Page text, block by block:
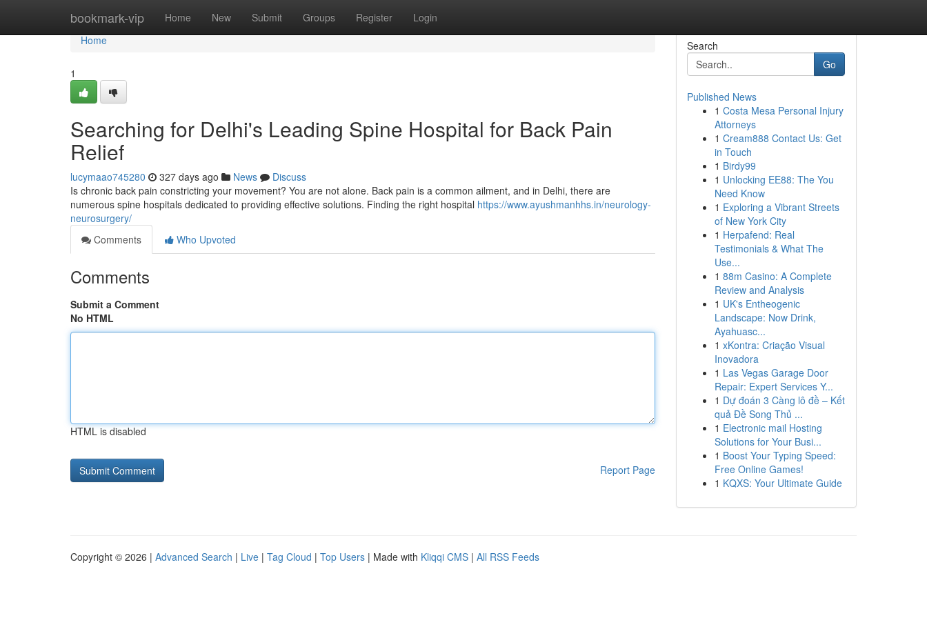
bookmark-vip Home New Submit Groups Register Login
Home
Home
1
Searching for Delhi's Leading Spine Hospital for Back Pain
Relief
lucymaao745280 327 days ago News
Discuss
Is chronic back pain constricting your movement? You are not alone. Back pain is a common ailment, and in Delhi, there are
numerous spine hospitals dedicated to providing effective solutions. Finding the right hospital https://www.ayushmanhhs.in/neurology-
neurosurgery/
Comments
Who Upvoted
Comments
Submit a Comment
No HTML
HTML is disabled
Report Page
Search
Go
Published News
1 Costa Mesa Personal Injury
Attorneys
1 Cream888 Contact Us: Get
in Touch
1 Birdy99
1 Unlocking EE88: The You
Need Know
1 Exploring a Vibrant Streets
of New York City
1 Herpafend: Real
Testimonials & What The
Use...
1 88m Casino: A Complete
Review and Analysis
1 UK's Entheogenic
Landscape: Now Drink,
Ayahuasc...
1 xKontra: Criação Visual
Inovadora
1 Las Vegas Garage Door
Repair: Expert Services Y...
1 Dự đoán 3 Càng lô đề – Kết
quả Đề Song Thủ ...
1 Electronic mail Hosting
Solutions for Your Busi...
1 Boost Your Typing Speed:
Free Online Games!
1 KQXS: Your Ultimate Guide
Copyright © 2026 | Advanced Search | Live | Tag Cloud | Top Users | Made with Kliqqi CMS | All RSS Feeds